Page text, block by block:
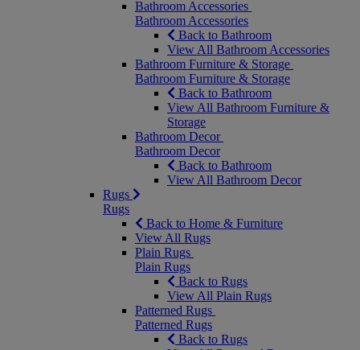
Bathroom Accessories
Bathroom Accessories
Back to Bathroom
View All Bathroom Accessories
Bathroom Furniture & Storage
Bathroom Furniture & Storage
Back to Bathroom
View All Bathroom Furniture &
Storage
Bathroom Decor
Bathroom Decor
Back to Bathroom
View All Bathroom Decor
Rugs
Rugs
Back to Home & Furniture
View All Rugs
Plain Rugs
Plain Rugs
Back to Rugs
View All Plain Rugs
Patterned Rugs
Patterned Rugs
Back to Rugs